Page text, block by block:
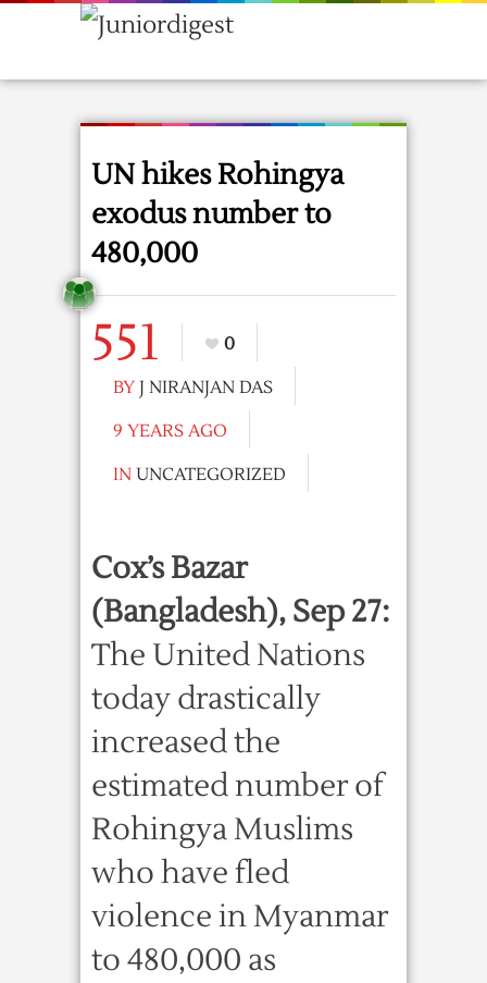
UN hikes Rohingya
exodus number to
480,000
551
0
BY J NIRANJAN DAS
9 YEARS AGO
IN UNCATEGORIZED
Cox’s Bazar
(Bangladesh), Sep 27:
The United Nations
today drastically
increased the
estimated number of
Rohingya Muslims
who have fled
violence in Myanmar
to 480,000 as